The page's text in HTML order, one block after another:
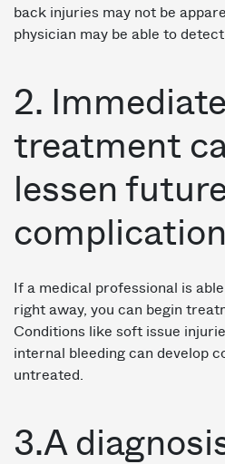
back injuries may not be
physician may be able to
2. Immediate
treatment
lessen
If a medical professional is
right away, you can begin
Conditions like soft issue
internal bleeding can develop
untreated.
3.A